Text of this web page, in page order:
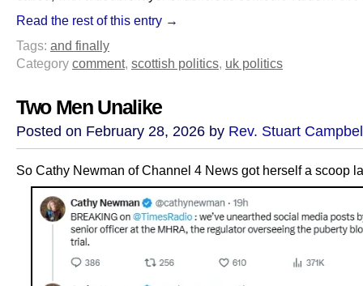
Read the rest of this entry →
Tags: and finally
Category comment, scottish politics, uk politics
Two Men Unalike
Posted on February 28, 2026 by Rev. Stuart
So Cathy Newman of Channel 4 News got herself a scoop